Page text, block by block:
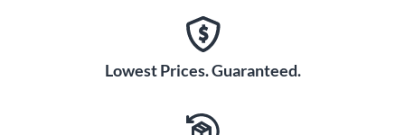
Lowest Prices. Guaranteed.